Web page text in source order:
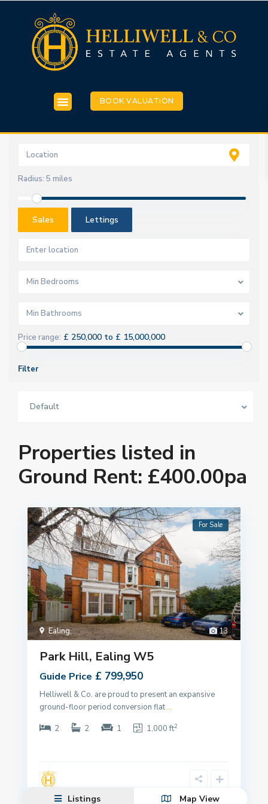
BOOK VALUATION
Radius: 5 miles
Sales Lettings
Min Bedrooms
Min Bathrooms
Price range: £ 250,000 to £ 15,000,000
Filter
Default
Properties listed in
Ground Rent: £400.00pa
13
Ealing,
For Sale
Park Hill, Ealing W5
Guide Price £ 799,950
Helliwell & Co. are proud to present an expansive
ground-floor period conversion flat...
2
2 1 1,000 ft2
Listings Map View